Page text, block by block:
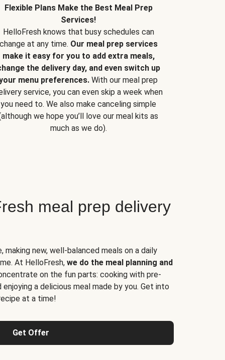
Flexible Plans Make the Best Meal Prep
Services!
HelloFresh knows that busy schedules can
change at any time. Our meal prep services
make it easy for you to add extra meals,
the delivery day, and even switch up
menu preferences. With our meal prep
service, you can even skip a week when
you need to. We also make canceling simple
we hope you’ll love our meal kits as
much as we do).
meal prep delivery
making new, well-balanced meals on a daily
At HelloFresh, we do the meal planning and
on the fun parts: cooking with pre-
a delicious meal made by you. Get into
at a time!
Get Offer